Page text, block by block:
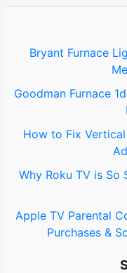
o
:
Bryant Furnace
Goodman Furnace
How to Fix
Why Roku TV is So
Apple TV Parental
Purchases &